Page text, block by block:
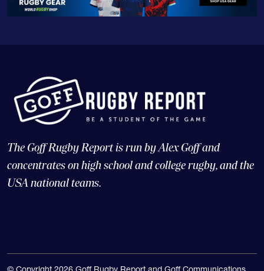
The Goff Rugby Report is run by Alex Goff and
concentrates on high school and college rugby, and the
USA national teams.